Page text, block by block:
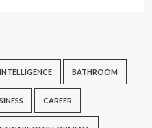
BATHROOM
CAREER